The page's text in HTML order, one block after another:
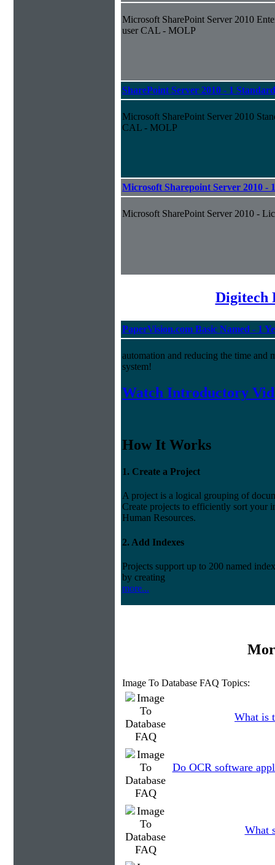
Microsoft SharePoint Server 2010
user CAL - MOLP
SharePoint Server 2010 - 1
Microsoft SharePoint Server 2010
CAL - MOLP
Microsoft Sharepoint Server 2010 -
Microsoft SharePoint Server 2010 -
Digitech
PaperVision.com Basic Named - 1
automation and reducing the time and
system!
Watch Introductory
How It Works
1. Create a Project
A project is a logical grouping of
Create projects to efficiently sort your
Human Resources.
2. Add Indexes
Projects support up to 200 named
by creating
more...
Image To Database FAQ Topics:
What is
Do OCR software
What